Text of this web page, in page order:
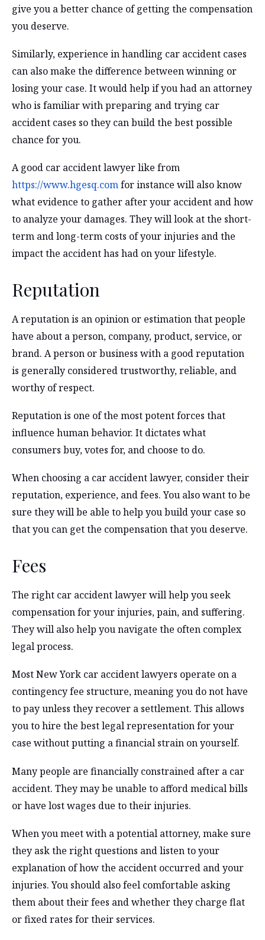
give you a better chance of getting the compensation
you deserve.
Similarly, experience in handling car accident cases
can also make the difference between winning or
losing your case. It would help if you had an attorney
who is familiar with preparing and trying car
accident cases so they can build the best possible
chance for you.
A good car accident lawyer like from
https://www.hgesq.comfor instance will also know
what evidence to gather after your accident and how
to analyze your damages. They will look at the short-
term and long-term costs of your injuries and the
impact the accident has had on your lifestyle.
Reputation
A reputation is an opinion or estimation that people
have about a person, company, product, service, or
brand. A person or business with a good reputation
is generally considered trustworthy, reliable, and
worthy of respect.
Reputation is one of the most potent forces that
influence human behavior. It dictates what
consumers buy, votes for, and choose to do.
When choosing a car accident lawyer, consider their
reputation, experience, and fees. You also want to be
sure they will be able to help you build your case so
that you can get the compensation that you deserve.
Fees
The right car accident lawyer will help you seek
compensation for your injuries, pain, and suffering.
They will also help you navigate the often complex
legal process.
Most New York car accident lawyers operate on a
contingency fee structure, meaning you do not have
to pay unless they recover a settlement. This allows
you to hire the best legal representation for your
case without putting a financial strain on yourself.
Many people are financially constrained after a car
accident. They may be unable to afford medical bills
or have lost wages due to their injuries.
When you meet with a potential attorney, make sure
they ask the right questions and listen to your
explanation of how the accident occurred and your
injuries. You should also feel comfortable asking
them about their fees and whether they charge flat
or fixed rates for their services.